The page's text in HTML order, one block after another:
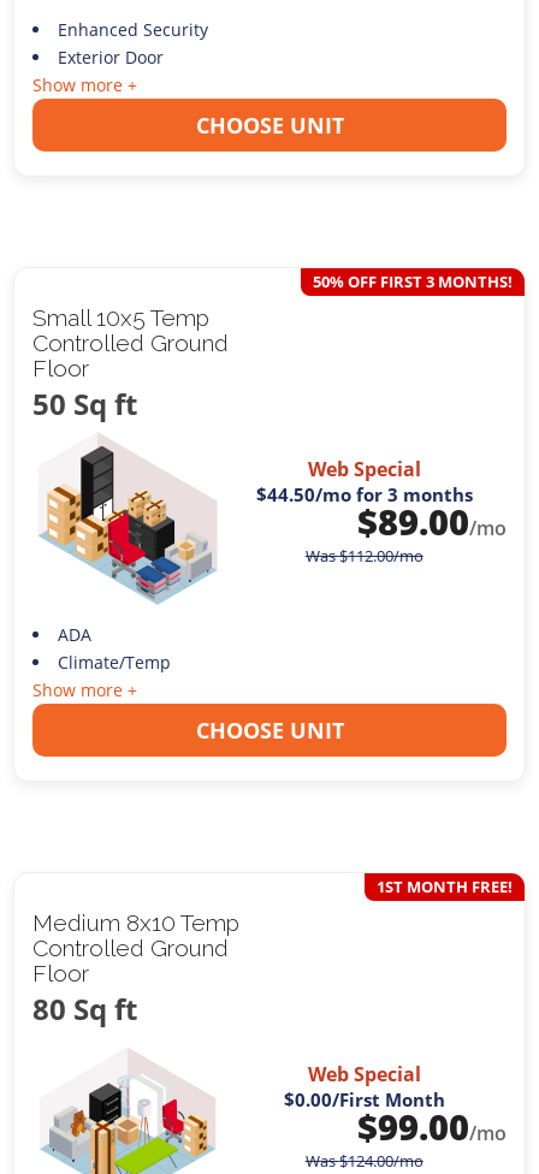
Enhanced Security
Exterior Door
Show more +
CHOOSE UNIT
Small 10x5 Temp
Controlled Ground
Floor
50 Sq ft
50% OFF FIRST 3 MONTHS!
Web Special
$44.50/mo for 3 months
$89.00/mo
Was$112.00/mo
ADA
Climate/Temp
Show more +
CHOOSE UNIT
Medium 8x10 Temp
Controlled Ground
Floor
80 Sq ft
1ST MONTH FREE!
Web Special
$0.00/First Month
$99.00/mo
Was$124.00/mo